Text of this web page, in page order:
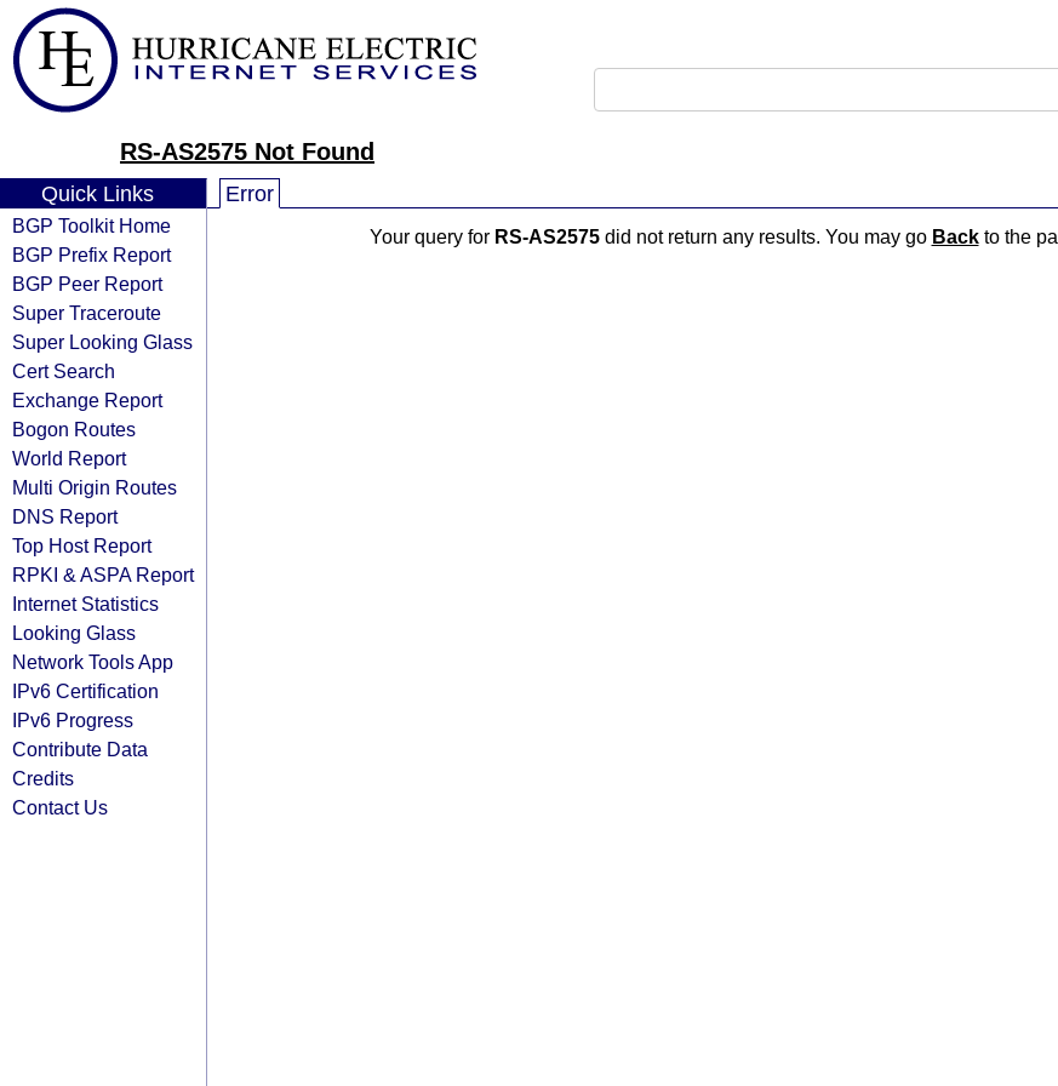
RS-AS2575 Not Found
Quick Links
BGP Toolkit Home
BGP Prefix Report
BGP Peer Report
Super Traceroute
Super Looking Glass
Cert Search
Exchange Report
Bogon Routes
World Report
Multi Origin Routes
DNS Report
Top Host Report
RPKI & ASPA Report
Internet Statistics
Looking Glass
Network Tools App
IPv6 Certification
IPv6 Progress
Contribute Data
Credits
Contact Us
Error
Your query for RS-AS2575did not return any results. You may go Backto the